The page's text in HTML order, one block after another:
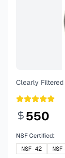
Clearly Filtered
550
NSF Certified:
NSF-42